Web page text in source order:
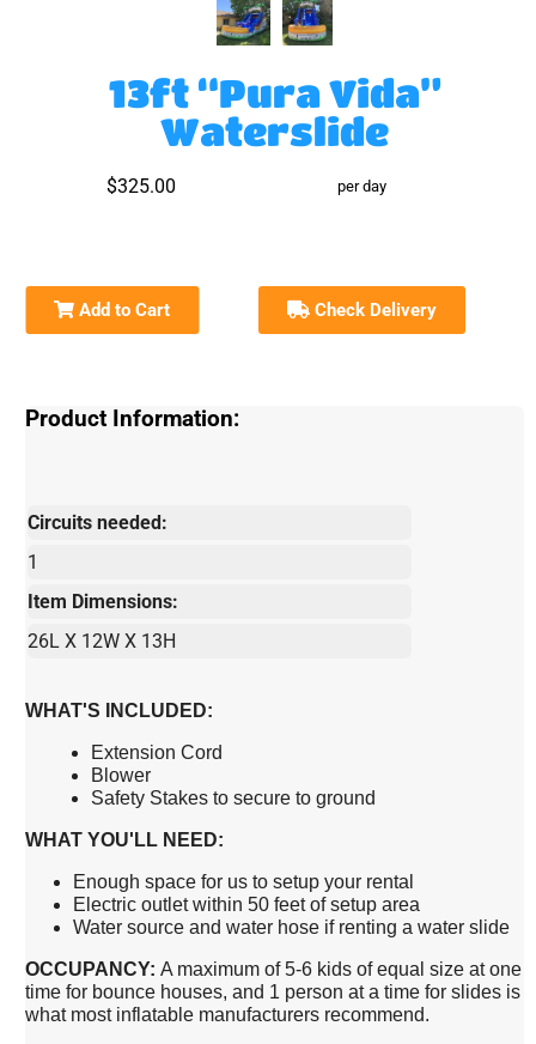
13ft “Pura Vida”
Waterslide
$325.00 per day
Add to Cart Check Delivery
Product Information:
Circuits needed:
1
Item Dimensions:
26L X 12W X 13H
WHAT'S INCLUDED:
Extension Cord
Blower
Safety Stakes to secure to ground
WHAT YOU'LL NEED:
Enough space for us to setup your rental
Electric outlet within 50 feet of setup area
Water source and water hose if renting a water slide
OCCUPANCY:A maximum of 5-6 kids of equal size at one
time for bounce houses, and 1 person at a time for slides is
what most inflatable manufacturers recommend.